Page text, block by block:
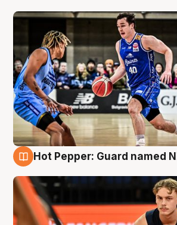
Hot Pepper: Guard named